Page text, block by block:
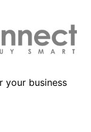
your business